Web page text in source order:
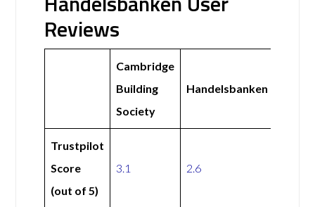
Reviews
Cambridge
Building
Society
Handelsbanken
Trustpilot
Score
(out of 5)
3.1 2.6